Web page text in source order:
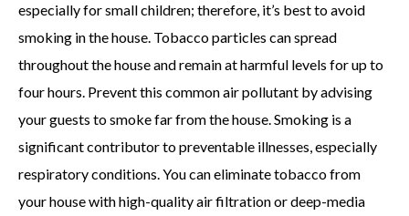
especially for small children; therefore, it’s best to avoid
smoking in the house. Tobacco particles can spread
throughout the house and remain at harmful levels for up to
four hours. Prevent this common air pollutant by advising
your guests to smoke far from the house. Smoking is a
significant contributor to preventable illnesses, especially
respiratory conditions. You can eliminate tobacco from
your house with high-quality air filtration or deep-media